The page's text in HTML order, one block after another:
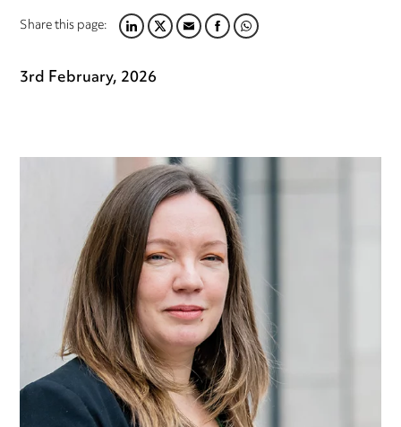
Share this page:LINKEDIN
TWITTER
EMAILFACEBOOK
WHATSAPP
3rd February, 2026